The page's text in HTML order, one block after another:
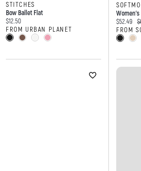
STITCHES
Bow Ballet Flat
Current price:
$12.50
FROM URBAN PLANET
Current
$52.49
FROM